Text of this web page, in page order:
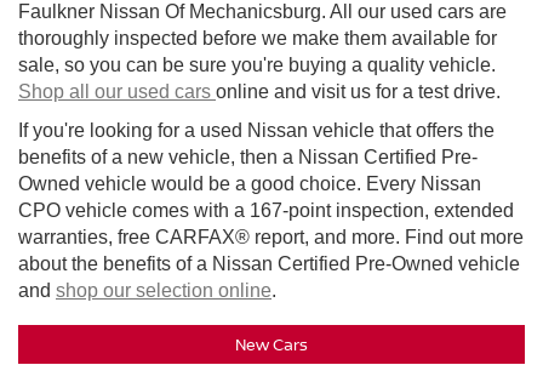
Faulkner Nissan Of Mechanicsburg. All our used cars are
thoroughly inspected before we make them available for
sale, so you can be sure you're buying a quality vehicle.
Shop all our used cars online and visit us for a test drive.
If you're looking for a used Nissan vehicle that offers the
benefits of a new vehicle, then a Nissan Certified Pre-
Owned vehicle would be a good choice. Every Nissan
CPO vehicle comes with a 167-point inspection, extended
warranties, free CARFAX® report, and more. Find out more
about the benefits of a Nissan Certified Pre-Owned vehicle
and shop our selection online.
New Cars